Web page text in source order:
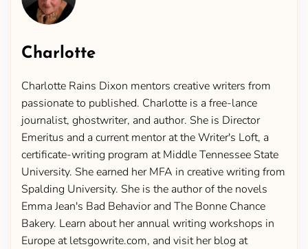
Charlotte
Charlotte Rains Dixon mentors creative writers from
passionate to published. Charlotte is a free-lance
journalist, ghostwriter, and author. She is Director
Emeritus and a current mentor at the Writer's Loft, a
certificate-writing program at Middle Tennessee State
University. She earned her MFA in creative writing from
Spalding University. She is the author of the novels
Emma Jean's Bad Behavior and The Bonne Chance
Bakery. Learn about her annual writing workshops in
Europe at letsgowrite.com, and visit her blog at